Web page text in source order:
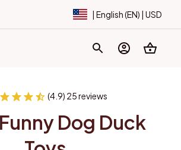
| English (EN) | USD
(4.9) 25 reviews
Dog Duck